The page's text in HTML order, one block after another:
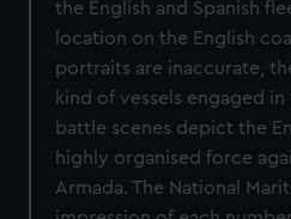
the English and Spanish
location on the English
portraits are inaccurate,
kind of vessels engaged
battle scenes depict the
highly organised force
Armada. The National